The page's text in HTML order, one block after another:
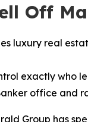
Off
luxury real
exactly who
office and
Group has